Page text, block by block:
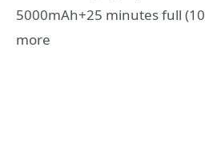
5000mAh+25 minutes full
more